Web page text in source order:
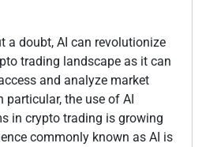
a doubt, AI can revolutionize
trading landscape as it can
and analyze market
particular, the use of AI
in crypto trading is growing
commonly known as AI is